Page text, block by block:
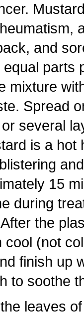
and
parts
mixture
Spread
several
is a hot
15
during
the
cool (not
finish up
to soothe
leaves